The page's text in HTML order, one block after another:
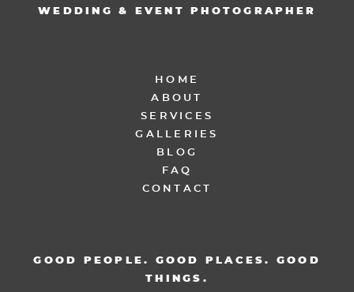
WEDDING & EVENT PHOTOGRAPHER
HOME
ABOUT
SERVICES
GALLERIES
BLOG
FAQ
CONTACT
GOOD PEOPLE. GOOD PLACES. GOOD
THINGS.